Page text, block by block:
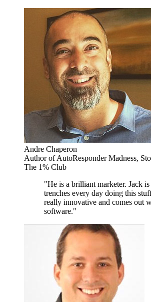
Andre Chaperon
Author of AutoResponder Madness,
The 1% Club
"He is a brilliant marketer. Jack
trenches every day doing this
really innovative and comes out
software."